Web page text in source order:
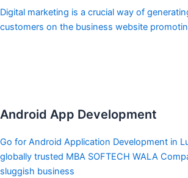
Digital marketing is a crucial way of
customers on the business website
Android App Development
Go for Android Application Development in
globally trusted MBA SOFTECH WALA
sluggish business